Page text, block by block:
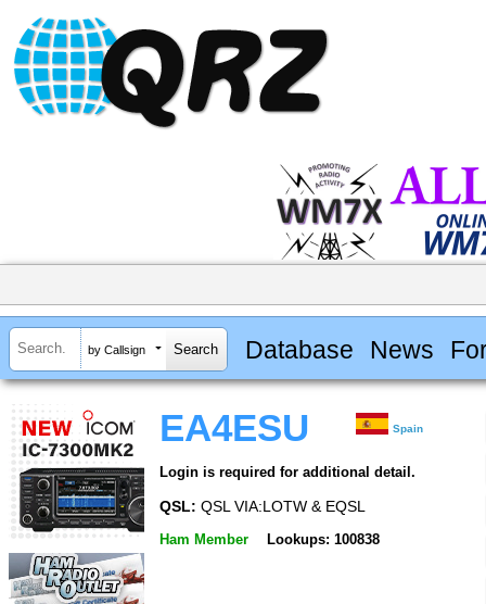
by Callsign Database News
EA4ESU Spain
Login is required for additional detail.
QSL: QSL VIA:LOTW & EQSL
Ham Member Lookups: 100838